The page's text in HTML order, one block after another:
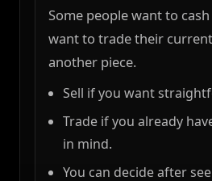
Some people want to
want to trade their
another piece.
Sell if you want
Trade if you already
in mind.
You can decide after